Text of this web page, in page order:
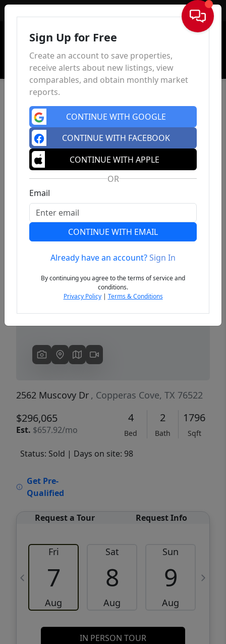
Sign In
Previous
2562 Muscovy Dr , Copperas Cove, TX 76522
$296,065
Est. $657.92/mo
4
Bed
2
Bath
1796
Sqft
Status: Sold | Days on site: 98
Get Pre-
Qualified
Request a Tour Request Info
Fri
7
Aug
Sat
8
Aug
Sun
9
Aug
IN PERSON TOUR
Sign Up for Free
Create an account to save properties,
receive alerts about new listings, view
comparables, and obtain monthly market
reports.
CONTINUE WITH GOOGLE
CONTINUE WITH FACEBOOK
CONTINUE WITH APPLE
OR
Email
CONTINUE WITH EMAIL
Already have an account?Sign In
By continuing you agree to the terms of service and
conditions.
Privacy Policy| Terms & Conditions